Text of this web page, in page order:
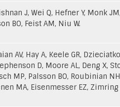
J, Wei Q, Hefner Y, Monk
BO, Feist AM, Niu W.
AV, Hay A, Keele GR,
D, Moore AL, Deng X,
MP, Palsson BO, Roubinian
MA, Eisenmesser EZ, Zimring